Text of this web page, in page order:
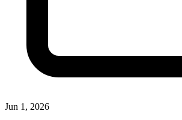
Jun 1, 2026